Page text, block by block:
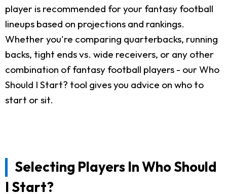
player is recommended for your fantasy football
lineups based on projections and rankings.
Whether you're comparing quarterbacks, running
backs, tight ends vs. wide receivers, or any other
combination of fantasy football players - our Who
Should I Start? tool gives you advice on who to
start or sit.
Selecting Players In Who Should
I Start?